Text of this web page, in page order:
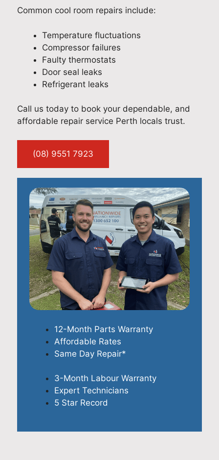
Common cool room repairs include:
Temperature fluctuations
Compressor failures
Faulty thermostats
Door seal leaks
Refrigerant leaks
Call us today to book your dependable, and
affordable repair service Perth locals trust.
(08) 9551 7923
12-Month Parts Warranty
Affordable Rates
Same Day Repair*
3-Month Labour Warranty
Expert Technicians
5 Star Record